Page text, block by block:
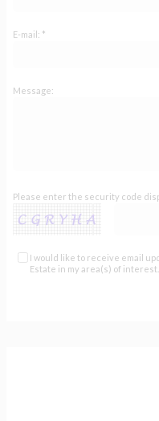
E-mail: *
Message:
Please enter the security code
I would like to receive email
Estate in my area(s) of interest.